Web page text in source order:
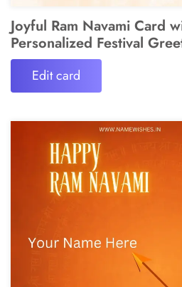
Joyful Ram Navami Card
Personalized Festival
Edit card